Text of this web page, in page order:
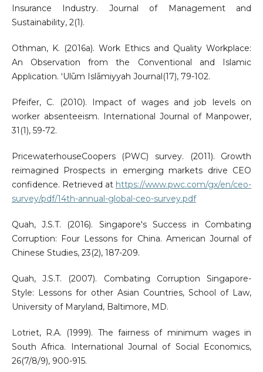
Insurance Industry. Journal of Management and
Sustainability, 2(1).
Othman, K. (2016a). Work Ethics and Quality Workplace:
An Observation from the Conventional and Islamic
Application. ʻUlūm Islāmiyyah Journal(17), 79-102.
Pfeifer, C. (2010). Impact of wages and job levels on
worker absenteeism. International Journal of Manpower,
31(1), 59-72.
PricewaterhouseCoopers (PWC) survey. (2011). Growth
reimagined Prospects in emerging markets drive CEO
confidence. Retrieved at https://www.pwc.com/gx/en/ceo-
survey/pdf/14th-annual-global-ceo-survey.pdf
Quah, J.S.T. (2016). Singapore's Success in Combating
Corruption: Four Lessons for China. American Journal of
Chinese Studies, 23(2), 187-209.
Quah, J.S.T. (2007). Combating Corruption Singapore-
Style: Lessons for other Asian Countries, School of Law,
University of Maryland, Baltimore, MD.
Lotriet, R.A. (1999). The fairness of minimum wages in
South Africa. International Journal of Social Economics,
26(7/8/9), 900-915.